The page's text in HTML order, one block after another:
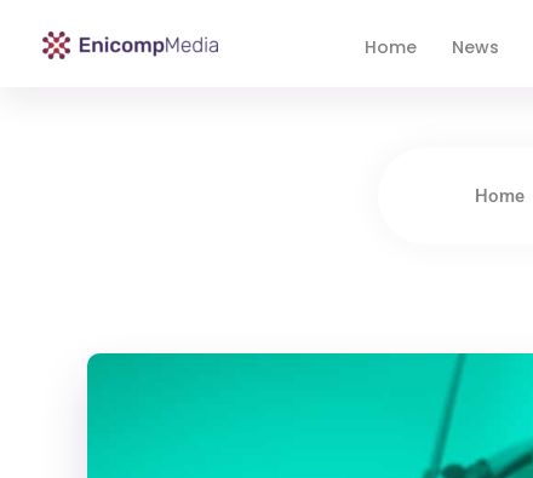
Home News
Home